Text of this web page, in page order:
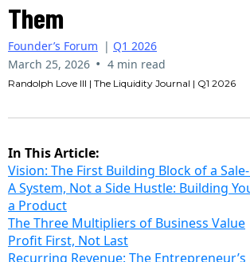
Them
Founder’s Forum | Q1 2026
March 25, 2026 • 4 min read
Randolph Love III | The Liquidity Journal | Q1 2026
In This Article:
Vision: The First Building Block of a
A System, Not a Side Hustle: Building
a Product
The Three Multipliers of Business Value
Profit First, Not Last
Recurring Revenue: The